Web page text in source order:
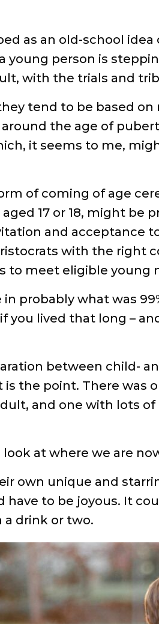
as an old-school
young person is
with the trials and
tend to be based
the age of
it seems to me,
of coming of age
17 or 18, might
and acceptance
with the right
to meet eligible young
probably what was
you lived that long –
between child-
the point. There was
and one with lots
at where we are
own unique and
to be joyous. It
a drink or two.